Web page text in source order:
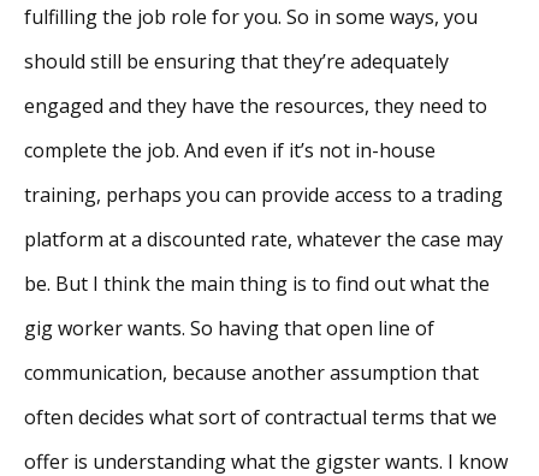
fulfilling the job role for you. So in some ways, you
should still be ensuring that they’re adequately
engaged and they have the resources, they need to
complete the job. And even if it’s not in-house
training, perhaps you can provide access to a trading
platform at a discounted rate, whatever the case may
be. But I think the main thing is to find out what the
gig worker wants. So having that open line of
communication, because another assumption that
often decides what sort of contractual terms that we
offer is understanding what the gigster wants. I know